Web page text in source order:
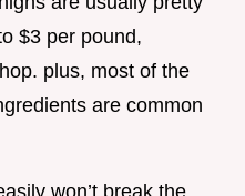
$3 per pound,
plus, most of the
are common